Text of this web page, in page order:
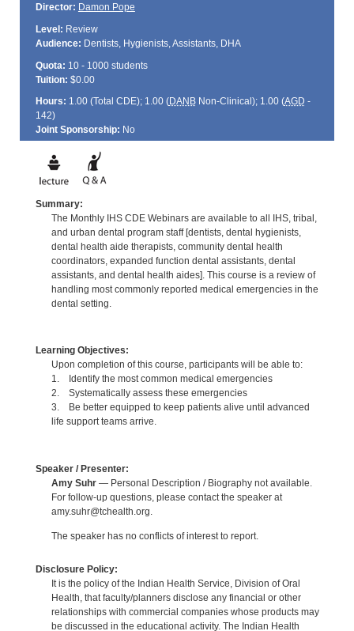
Director: Damon Pope
Level: Review
Audience: Dentists, Hygienists, Assistants, DHA
Quota: 10 - 1000 students
Tuition: $0.00
Hours: 1.00 (Total CDE); 1.00 (DANBNon-Clinical); 1.00 (AGD -
142)
Joint Sponsorship: No
Summary:
The Monthly IHS CDE Webinars are available to all IHS, tribal,
and urban dental program staff [dentists, dental hygienists,
dental health aide therapists, community dental health
coordinators, expanded function dental assistants, dental
assistants, and dental health aides]. This course is a review of
handling most commonly reported medical emergencies in the
dental setting.
Learning Objectives:
Upon completion of this course, participants will be able to:
1. Identify the most common medical emergencies
2. Systematically assess these emergencies
3. Be better equipped to keep patients alive until advanced
life support teams arrive.
Speaker / Presenter:
Amy Suhr— Personal Description / Biography not available.
For follow-up questions, please contact the speaker at
amy.suhr@tchealth.org.
The speaker has no conflicts of interest to report.
Disclosure Policy:
It is the policy of the Indian Health Service, Division of Oral
Health, that faculty/planners disclose any financial or other
relationships with commercial companies whose products may
be discussed in the educational activity. The Indian Health